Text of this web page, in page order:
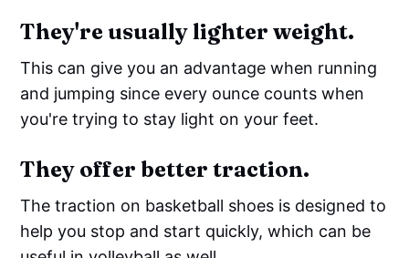
They're usually lighter weight.
This can give you an advantage when running
and jumping since every ounce counts when
you're trying to stay light on your feet.
They offer better traction.
The traction on basketball shoes is designed to
help you stop and start quickly, which can be